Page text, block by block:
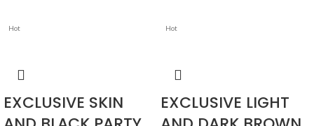
Hot
EXCLUSIVE SKIN
Hot
EXCLUSIVE LIGHT